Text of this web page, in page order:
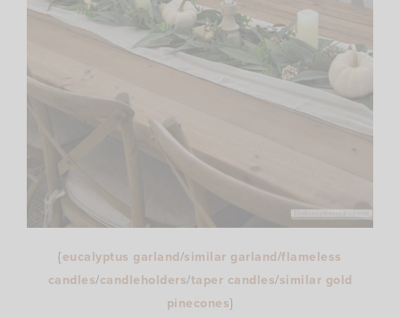
{eucalyptus garland/similar garland/flameless
candles/candleholders/taper candles/similar gold
pinecones}